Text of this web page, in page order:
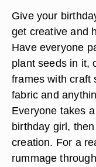
Give your
get creative and
Have everyone
plant seeds in it,
frames with craft
fabric and
Everyone takes
birthday girl,
creation. For a
rummage